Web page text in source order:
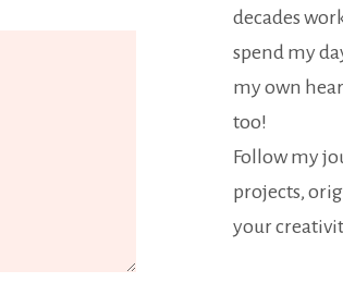
decades
spend my
my own
too!
Follow my
projects,
your